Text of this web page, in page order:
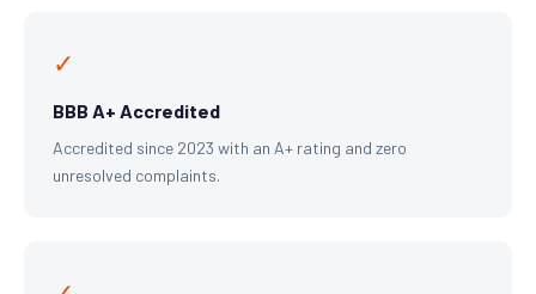
✓
BBB A+ Accredited
Accredited since 2023 with an A+ rating and zero
unresolved complaints.